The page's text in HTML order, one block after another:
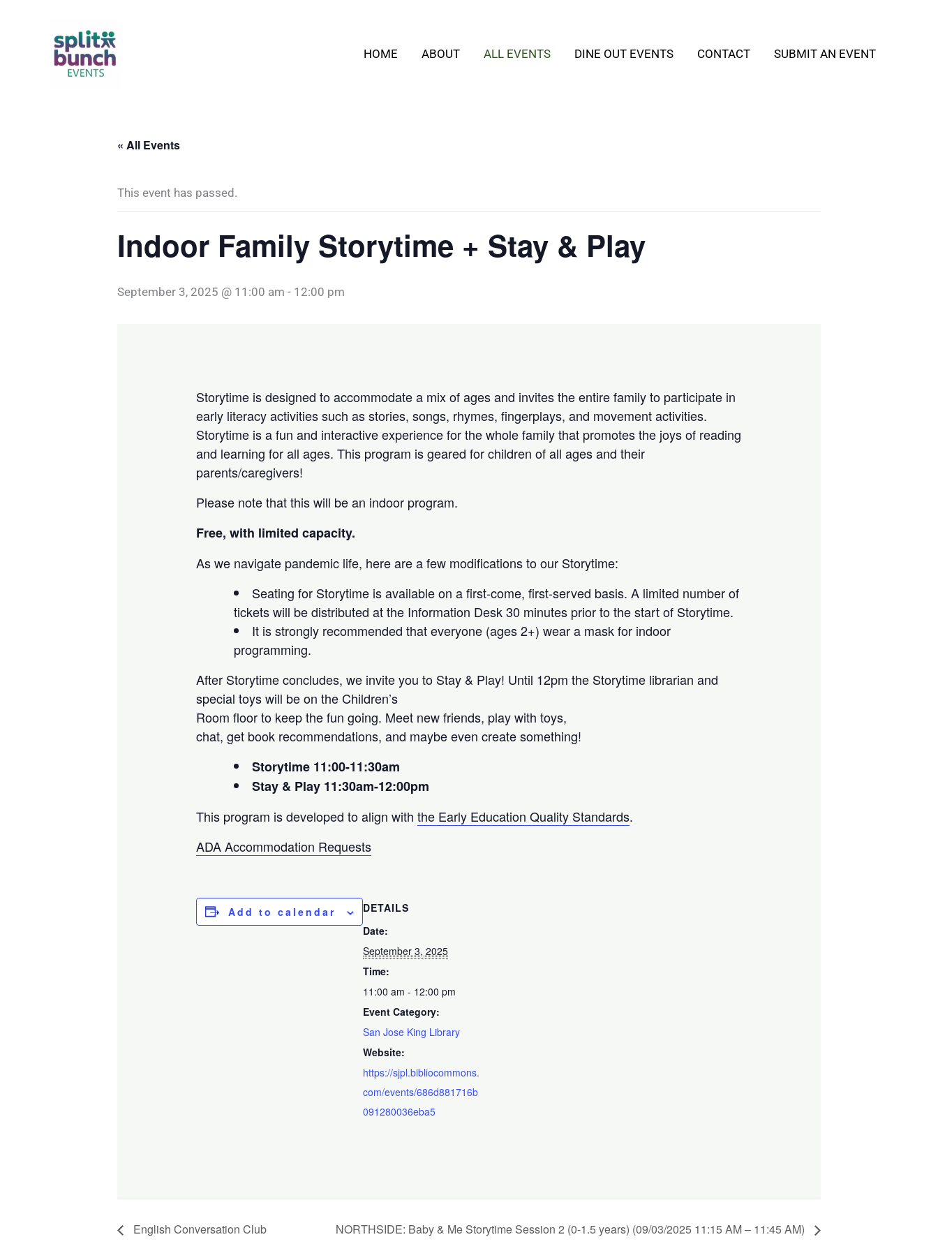
HOME ABOUT ALL EVENTS DINE OUT EVENTS CONTACT SUBMIT AN EVENT
« All Events
This event has passed.
Indoor Family Storytime + Stay & Play
September 3, 2025 @ 11:00 am - 12:00 pm
Storytime is designed to accommodate a mix of ages and invites the entire family to participate in
early literacy activities such as stories, songs, rhymes, fingerplays, and movement activities.
Storytime is a fun and interactive experience for the whole family that promotes the joys of reading
and learning for all ages. This program is geared for children of all ages and their
parents/caregivers!
Please note that this will be an indoor program.
Free, with limited capacity.
As we navigate pandemic life, here are a few modifications to our Storytime:
Seating for Storytime is available on a first-come, first-served basis. A limited number of
tickets will be distributed at the Information Desk 30 minutes prior to the start of Storytime.
It is strongly recommended that everyone (ages 2+) wear a mask for indoor
programming.
After Storytime concludes, we invite you to Stay & Play! Until 12pm the Storytime librarian and
special toys will be on the Children’s
Room floor to keep the fun going. Meet new friends, play with toys,
chat, get book recommendations, and maybe even create something!
Storytime 11:00-11:30am
Stay & Play 11:30am-12:00pm
This program is developed to align withthe Early Education Quality Standards.
ADA Accommodation Requests
Add to calendar
DETAILS
Date:
September 3, 2025
Time:
11:00 am - 12:00 pm
Event Category:
San Jose King Library
Website:
https://sjpl.bibliocommons.
com/events/686d881716b
091280036eba5
English Conversation Club NORTHSIDE: Baby & Me Storytime Session 2 (0-1.5 years) (09/03/2025 11:15 AM – 11:45 AM)